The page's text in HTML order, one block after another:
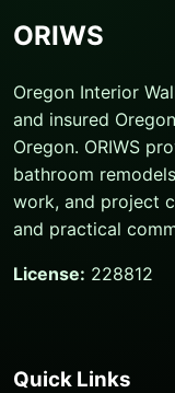
ORIWS
Oregon Interior
and insured
Oregon. ORIWS
bathroom
work, and project
and practical
License: 228812
Quick Links